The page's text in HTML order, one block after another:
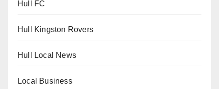
Hull FC
Hull Kingston Rovers
Hull Local News
Local Business